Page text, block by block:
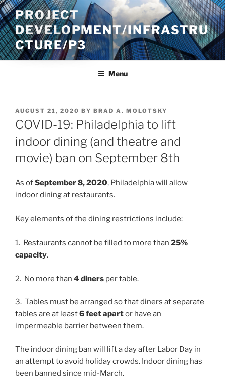
Skip
to
content
PROJECT
DEVELOPMENT/INFRASTRU
CTURE/P3
Menu
POSTED
ON
AUGUST 21, 2020 BY BRAD A. MOLOTSKY
COVID-19: Philadelphia to lift
indoor dining (and theatre and
movie) ban on September 8th
As ofSeptember 8, 2020, Philadelphia will allow
indoor dining at restaurants.
Key elements of the dining restrictions include:
1. Restaurants cannot be filled to more than 25%
capacity.
2. No more than 4 diners per table.
3. Tables must be arranged so that diners at separate
tables are at least6 feet apartor have an
impermeable barrier between them.
The indoor dining ban will lift a day after Labor Day in
an attempt to avoid holiday crowds. Indoor dining has
been banned since mid-March.